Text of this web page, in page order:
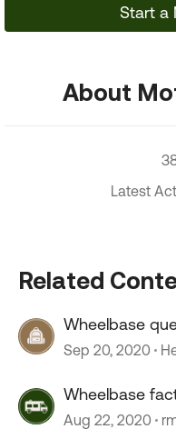
Start a
About
Latest
Related
Wheelbase
Sep 20, 2020
Wheelbase
Aug 22, 2020